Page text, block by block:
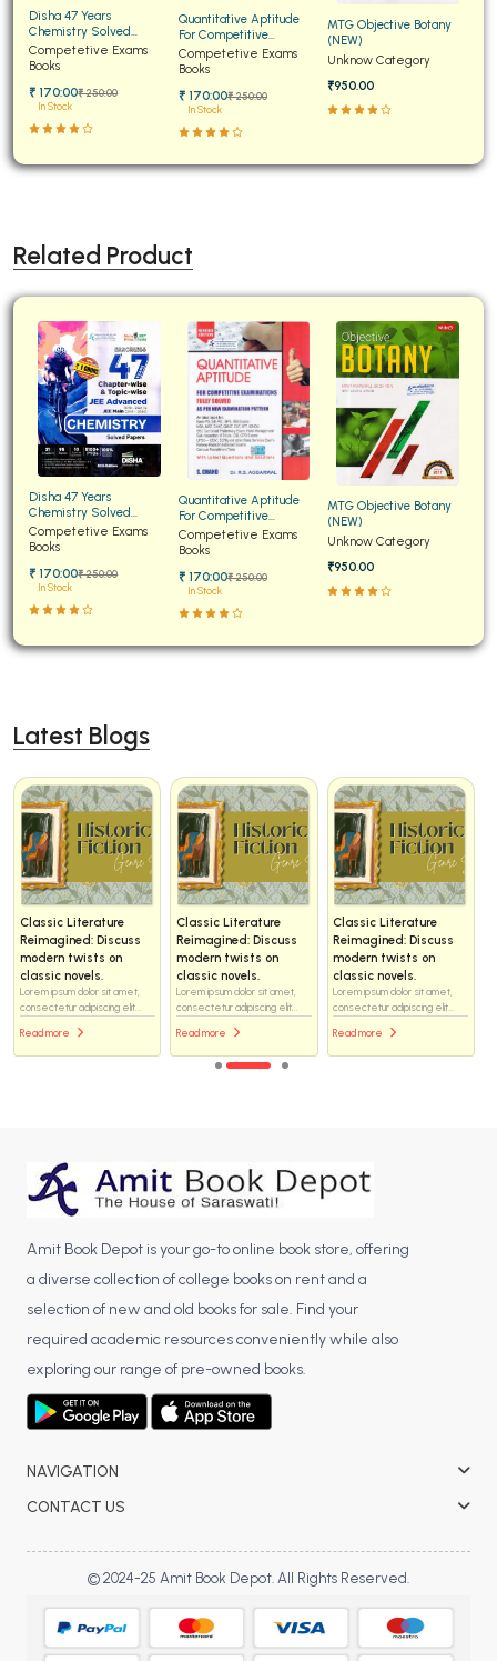
Disha 47 Years
Chemistry Solved
Papers for JEE Main and
Advanced
Competetive Exams
Books
₹ 170:00₹ 250:00
In Stock
Quantitative Aptitude
For Competitive
Examinations Fully
Solved
Competetive Exams
Books
₹ 170:00₹ 250:00
In Stock
MTG Objective Botany
(NEW)
Unknow Category
₹950.00
Related Product
Disha 47 Years
Chemistry Solved
Papers for JEE Main and
Advanced
Competetive Exams
Books
₹ 170:00₹ 250:00
In Stock
Quantitative Aptitude
For Competitive
Examinations Fully
Solved
Competetive Exams
Books
₹ 170:00₹ 250:00
In Stock
MTG Objective Botany
(NEW)
Unknow Category
₹950.00
Latest Blogs
Classic Literature
Reimagined: Discuss
modern twists on
classic novels.
Lorem ipsum dolor sit amet,
consectetur adipiscing elit...
Read more
Classic Literature
Reimagined: Discuss
modern twists on
classic novels.
Lorem ipsum dolor sit amet,
consectetur adipiscing elit...
Read more
Classic Literature
Reimagined: Discuss
modern twists on
classic novels.
Lorem ipsum dolor sit amet,
consectetur adipiscing elit...
Read more
Amit Book Depot is your go-to online book store, offering
a diverse collection of college books on rent and a
selection of new and old books for sale. Find your
required academic resources conveniently while also
exploring our range of pre-owned books.
NAVIGATION
CONTACT US
© 2024-25 Amit Book Depot. All Rights Reserved.